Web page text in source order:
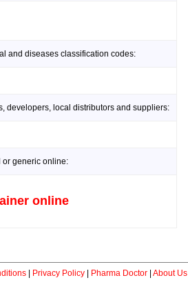
and diseases classification codes:
developers, local distributors and suppliers:
or generic online:
online
Privacy Policy Pharma Doctor About Us